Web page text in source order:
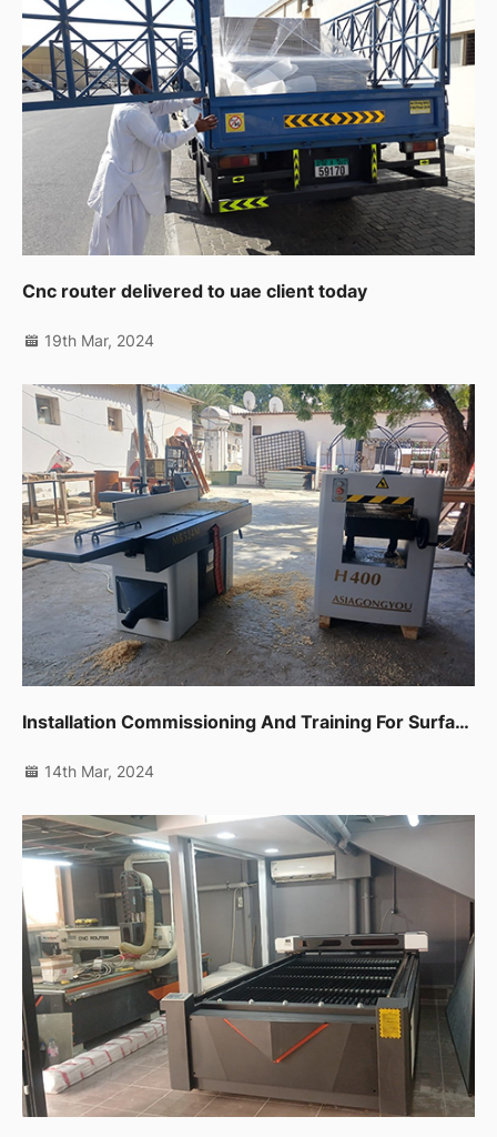
Cnc router delivered to uae client today
19th Mar, 2024
Installation Commissioning And Training For Surface Planer,thicknessor And Edge Banding Machine In Fujairah
14th Mar, 2024